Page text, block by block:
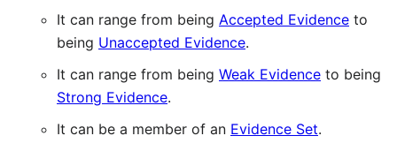
It can range from being Accepted Evidence to
being Unaccepted Evidence.
It can range from being Weak Evidence to being
Strong Evidence.
It can be a member of an Evidence Set.